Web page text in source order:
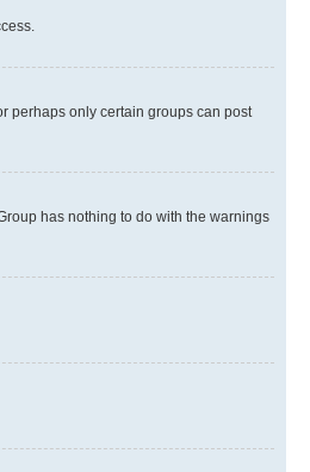
perhaps only certain groups can post
has nothing to do with the warnings